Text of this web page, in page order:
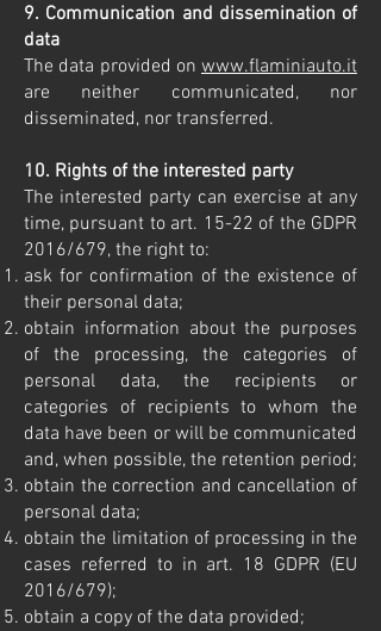
9. Communication and dissemination of
data
The data provided on www.flaminiauto.it
are neither communicated, nor
disseminated, nor transferred.
10. Rights of the interested party
The interested party can exercise at any
time, pursuant to art. 15-22 of the GDPR
2016/679, the right to:
ask for confirmation of the existence of
their personal data;
obtain information about the purposes
of the processing, the categories of
personal data, the recipients or
categories of recipients to whom the
data have been or will be communicated
and, when possible, the retention period;
obtain the correction and cancellation of
personal data;
obtain the limitation of processing in the
cases referred to in art. 18 GDPR (EU
2016/679);
obtain a copy of the data provided;